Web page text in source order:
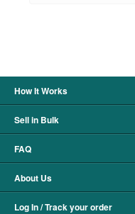
How It Works
Sell in Bulk
FAQ
About Us
Log In / Track your order